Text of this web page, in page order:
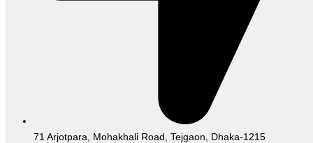
71 Arjotpara, Mohakhali Road, Tejgaon, Dhaka-1215